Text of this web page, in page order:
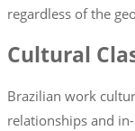
regardless of the
Cultural
Brazilian work
relationships and